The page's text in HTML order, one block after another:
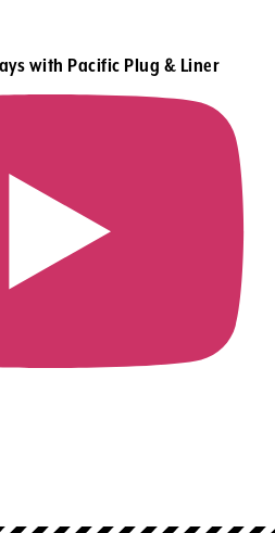
with Pacific Plug & Liner